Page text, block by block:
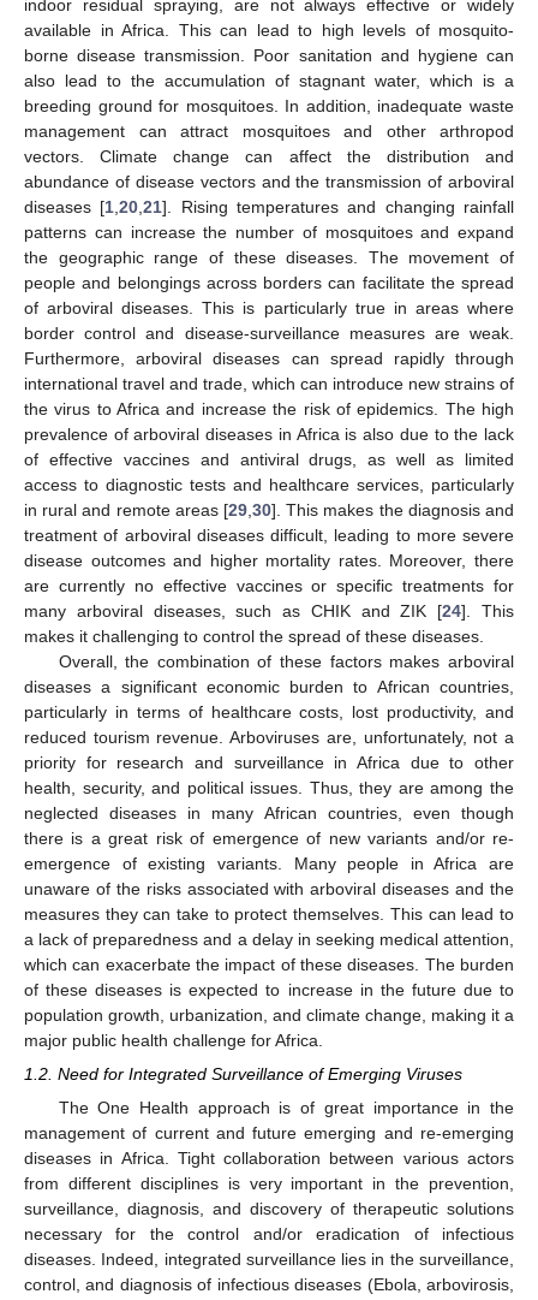
indoor residual spraying, are not always effective or widely
available in Africa. This can lead to high levels of mosquito-
borne disease transmission. Poor sanitation and hygiene can
also lead to the accumulation of stagnant water, which is a
breeding ground for mosquitoes. In addition, inadequate waste
management can attract mosquitoes and other arthropod
vectors. Climate change can affect the distribution and
abundance of disease vectors and the transmission of arboviral
diseases [1 ,20 ,21]. Rising temperatures and changing rainfall
patterns can increase the number of mosquitoes and expand
the geographic range of these diseases. The movement of
people and belongings across borders can facilitate the spread
of arboviral diseases. This is particularly true in areas where
border control and disease-surveillance measures are weak.
Furthermore, arboviral diseases can spread rapidly through
international travel and trade, which can introduce new strains of
the virus to Africa and increase the risk of epidemics. The high
prevalence of arboviral diseases in Africa is also due to the lack
of effective vaccines and antiviral drugs, as well as limited
access to diagnostic tests and healthcare services, particularly
in rural and remote areas [29 30]. This makes the diagnosis and
treatment of arboviral diseases difficult, leading to more severe
disease outcomes and higher mortality rates. Moreover, there
are currently no effective vaccines or specific treatments for
many arboviral diseases, such as CHIK and ZIK [24]. This
makes it challenging to control the spread of these diseases.
Overall, the combination of these factors makes arboviral
diseases a significant economic burden to African countries,
particularly in terms of healthcare costs, lost productivity, and
reduced tourism revenue. Arboviruses are, unfortunately, not a
priority for research and surveillance in Africa due to other
health, security, and political issues. Thus, they are among the
neglected diseases in many African countries, even though
there is a great risk of emergence of new variants and/or re-
emergence of existing variants. Many people in Africa are
unaware of the risks associated with arboviral diseases and the
measures they can take to protect themselves. This can lead to
a lack of preparedness and a delay in seeking medical attention,
which can exacerbate the impact of these diseases. The burden
of these diseases is expected to increase in the future due to
population growth, urbanization, and climate change, making it a
major public health challenge for Africa.
1.2. Need for Integrated Surveillance of Emerging Viruses
The One Health approach is of great importance in the
management of current and future emerging and re-emerging
diseases in Africa. Tight collaboration between various actors
from different disciplines is very important in the prevention,
surveillance, diagnosis, and discovery of therapeutic solutions
necessary for the control and/or eradication of infectious
diseases. Indeed, integrated surveillance lies in the surveillance,
control, and diagnosis of infectious diseases (Ebola, arbovirosis,